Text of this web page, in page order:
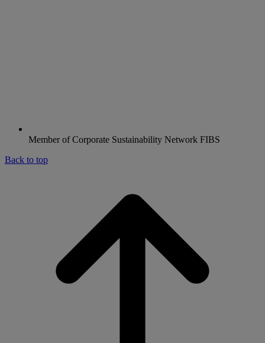
Member of Corporate Sustainability Network FIBS
Back to top